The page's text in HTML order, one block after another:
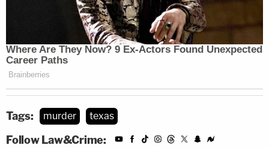
Tags: murder texas
Follow Law&Crime: